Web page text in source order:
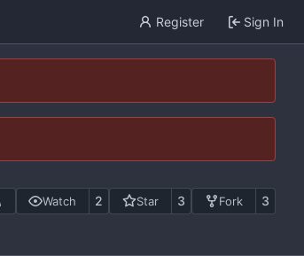
Register Sign In
Watch 2 Star 3 Fork 3